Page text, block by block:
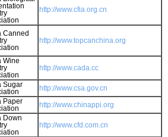
http://www.cfia.org.cn
Canned
http://www.topcanchina.org
Wine
http://www.cada.cc
Sugar
http://www.csa.gov.cn
Paper
http://www.chinappi.org
Down
http://www.cfd.com.cn